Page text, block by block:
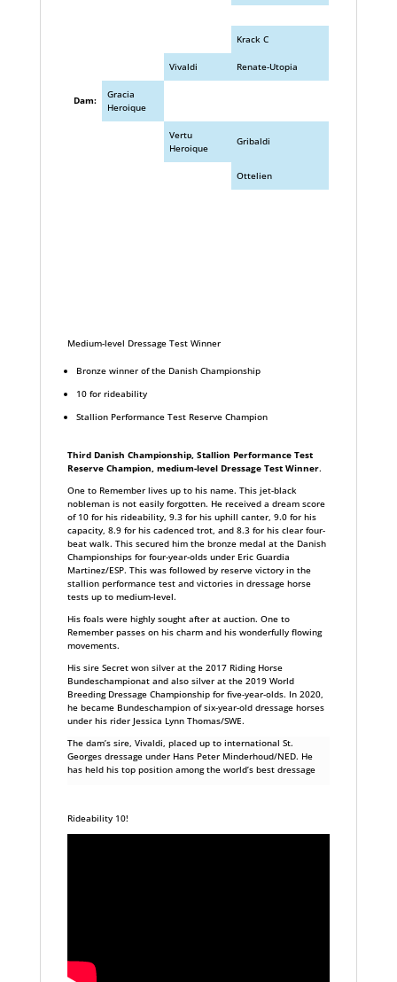
Krack C
Vivaldi Renate-Utopia
Dam:
Gracia
Heroique
Vertu
Heroique
Gribaldi
Ottelien
Medium-level Dressage Test Winner
Bronze winner of the Danish Championship
10 for rideability
Stallion Performance Test Reserve Champion
Third Danish Championship, Stallion Performance Test
Reserve Champion, medium-level Dressage Test Winner.
One to Remember lives up to his name. This jet-black
nobleman is not easily forgotten. He received a dream score
of 10 for his rideability, 9.3 for his uphill canter, 9.0 for his
capacity, 8.9 for his cadenced trot, and 8.3 for his clear four-
beat walk. This secured him the bronze medal at the Danish
Championships for four-year-olds under Eric Guardia
Martinez/ESP. This was followed by reserve victory in the
stallion performance test and victories in dressage horse
tests up to medium-level.
His foals were highly sought after at auction. One to
Remember passes on his charm and his wonderfully flowing
movements.
His sire Secret won silver at the 2017 Riding Horse
Bundeschampionat and also silver at the 2019 World
Breeding Dressage Championship for five-year-olds. In 2020,
he became Bundeschampion of six-year-old dressage horses
under his rider Jessica Lynn Thomas/SWE.
The dam’s sire, Vivaldi, placed up to international St.
Georges dressage under Hans Peter Minderhoud/NED. He
has held his top position among the world’s best dressage
Rideability 10!